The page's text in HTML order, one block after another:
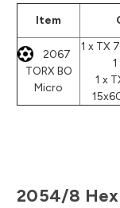
Item
2067
TORX BO
Micro
1 x TX
1 x
2054/8